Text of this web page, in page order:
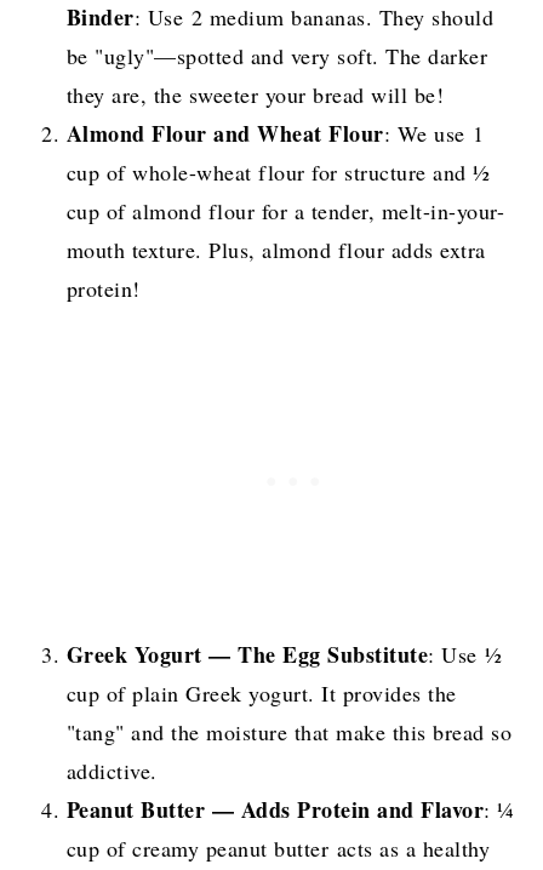
Binder: Use 2 medium bananas. They should
be "ugly"—spotted and very soft. The darker
they are, the sweeter your bread will be!
Almond Flour and Wheat Flour: We use 1
cup of whole-wheat flour for structure and ½
cup of almond flour for a tender, melt-in-your-
mouth texture. Plus, almond flour adds extra
protein!
Greek Yogurt — The Egg Substitute: Use ½
cup of plain Greek yogurt. It provides the
"tang" and the moisture that make this bread so
addictive.
Peanut Butter — Adds Protein and Flavor: ¼
cup of creamy peanut butter acts as a healthy